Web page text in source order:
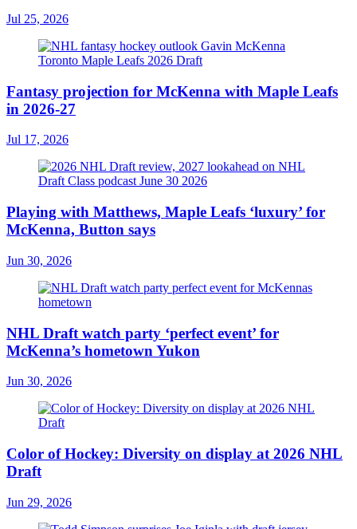
Jul 25, 2026
Fantasy projection for McKenna with Maple Leafs
in 2026-27
Jul 17, 2026
Playing with Matthews, Maple Leafs ‘luxury’ for
McKenna, Button says
Jun 30, 2026
NHL Draft watch party ‘perfect event’ for
McKenna’s hometown Yukon
Jun 30, 2026
Color of Hockey: Diversity on display at 2026 NHL
Draft
Jun 29, 2026